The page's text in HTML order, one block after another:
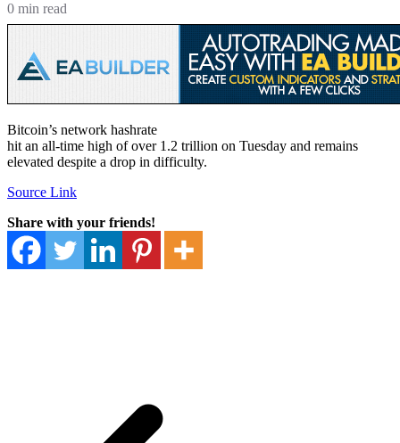
0 min read
Bitcoin’s network hashrate
hit an all-time high of over 1.2 trillion on Tuesday and remains
elevated despite a drop in difficulty.
Source Link
Share with your friends!